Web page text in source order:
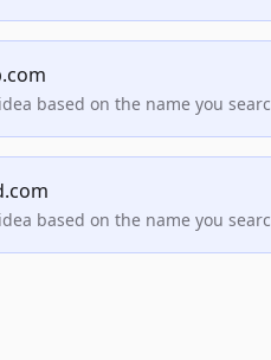
based on the name you
based on the name you